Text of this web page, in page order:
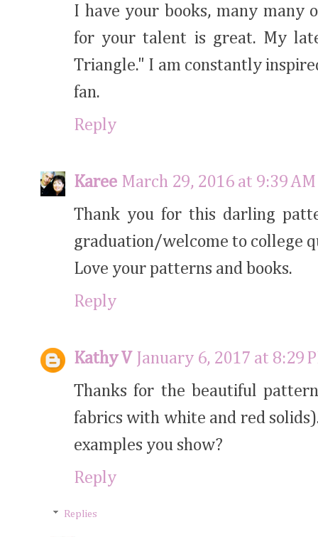
I have your books, many many
for your talent is great. My
Triangle." I am constantly
fan.
Reply
Karee March 29, 2016 at 9:39 AM
Thank you for this darling
graduation/welcome to college
Love your patterns and books.
Reply
Kathy V
January 6, 2017 at 8:29
Thanks for the beautiful
fabrics with white and red
examples you show?
Reply
Replies